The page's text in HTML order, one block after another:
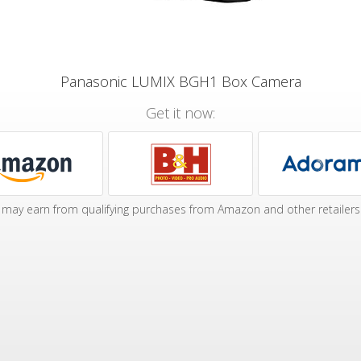
Panasonic LUMIX BGH1 Box Camera
Get it now:
may earn from qualifying purchases from Amazon and other